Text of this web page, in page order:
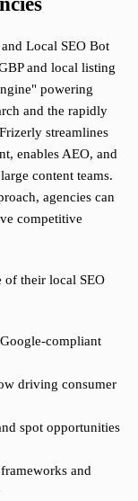
Local SEO Bot
and local listing
powering
and the rapidly
streamlines
enables AEO, and
content teams.
agencies can
competitive
of their local SEO
compliant
driving consumer
spot opportunities
and